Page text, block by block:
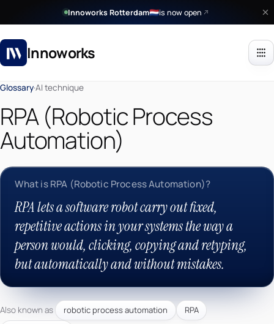
Innoworks Rotterdam🇳🇱is now open
Innoworks
Glossary·AI technique
RPA (Robotic Process
Automation)
What is RPA (Robotic Process Automation)?
RPA lets a software robot carry out fixed,
repetitive actions in your systems the way a
person would, clicking, copying and retyping,
but automatically and without mistakes.
Also known as robotic process automation
RPA